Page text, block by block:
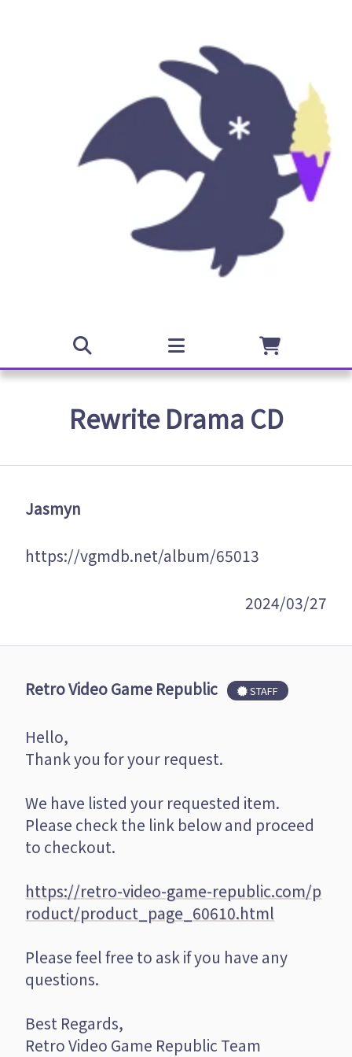
Rewrite Drama CD
Jasmyn
https://vgmdb.net/album/65013
2024/03/27
Retro Video Game Republic STAFF
Hello,
Thank you for your request.
We have listed your requested item.
Please check the link below and proceed
to checkout.
https://retro-video-game-republic.com/p
roduct/product_page_60610.html
Please feel free to ask if you have any
questions.
Best Regards,
Retro Video Game Republic Team